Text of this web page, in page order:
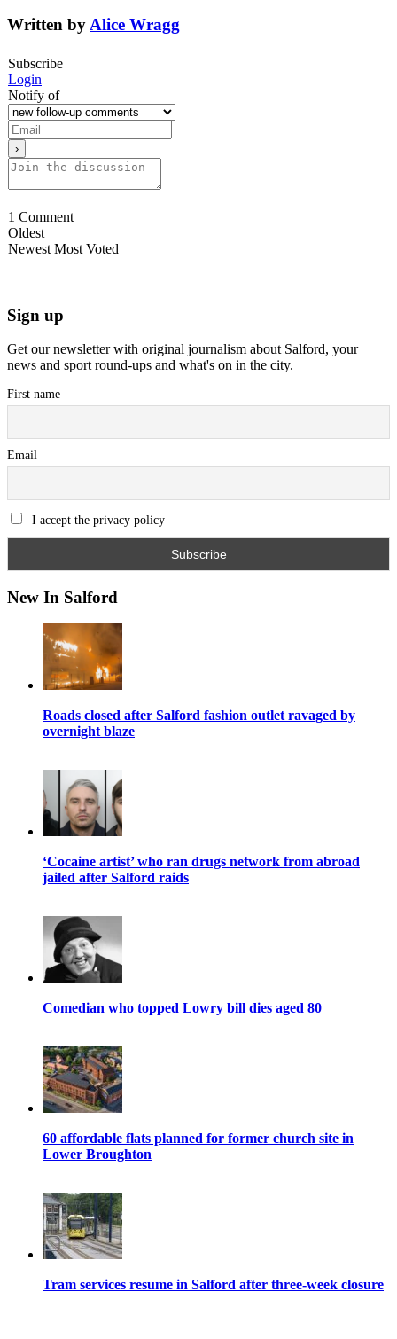
Written by Alice Wragg
Subscribe
Login
Notify of
1 Comment
Oldest
Newest Most Voted
Sign up
Get our newsletter with original journalism about Salford, your
news and sport round-ups and what's on in the city.
First name
Email
I accept the privacy policy
New In Salford
Roads closed after Salford fashion outlet ravaged by
overnight blaze
‘Cocaine artist’ who ran drugs network from abroad
jailed after Salford raids
Comedian who topped Lowry bill dies aged 80
60 affordable flats planned for former church site in
Lower Broughton
Tram services resume in Salford after three-week closure